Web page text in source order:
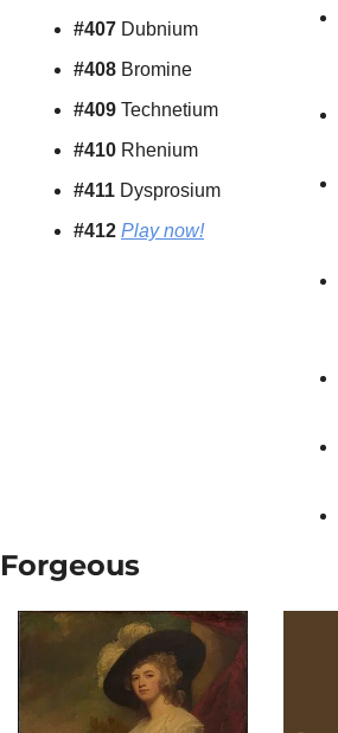
#407 Dubnium
#408 Bromine
#409 Technetium
#410 Rhenium
#411 Dysprosium
#412 Play now!
Forgeous